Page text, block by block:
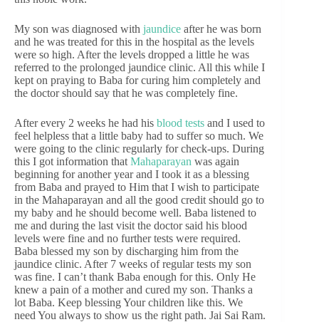
My son was diagnosed with jaundice after he was born
and he was treated for this in the hospital as the levels
were so high. After the levels dropped a little he was
referred to the prolonged jaundice clinic. All this while I
kept on praying to Baba for curing him completely and
the doctor should say that he was completely fine.
After every 2 weeks he had his blood tests and I used to
feel helpless that a little baby had to suffer so much. We
were going to the clinic regularly for check-ups. During
this I got information that Mahaparayan was again
beginning for another year and I took it as a blessing
from Baba and prayed to Him that I wish to participate
in the Mahaparayan and all the good credit should go to
my baby and he should become well. Baba listened to
me and during the last visit the doctor said his blood
levels were fine and no further tests were required.
Baba blessed my son by discharging him from the
jaundice clinic. After 7 weeks of regular tests my son
was fine. I can’t thank Baba enough for this. Only He
knew a pain of a mother and cured my son. Thanks a
lot Baba. Keep blessing Your children like this. We
need You always to show us the right path. Jai Sai Ram.